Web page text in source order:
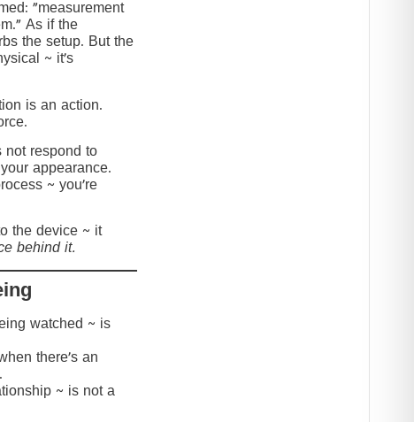
“measurement
As if the
the setup. But the
~ it’s
is an action.
not respond to
appearance.
~ you’re
the device ~ it
behind it.
watched ~ is
there’s an
~ is not a